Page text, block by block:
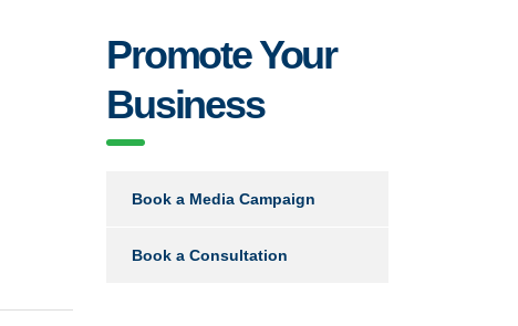
Promote Your
Business
Book a Media Campaign
Book a Consultation